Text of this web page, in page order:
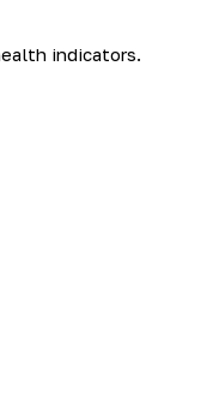
indicators.